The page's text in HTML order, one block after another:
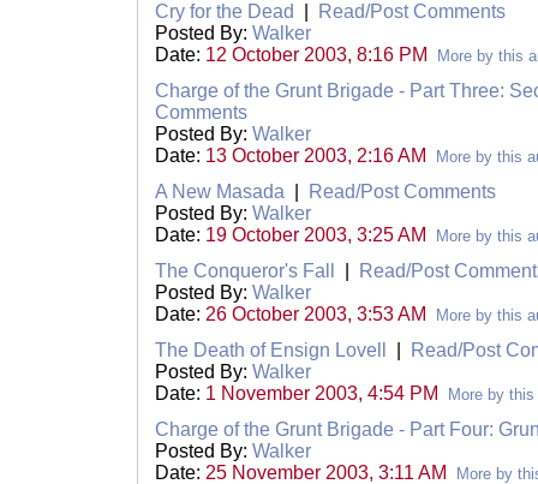
Cry for the Dead
Read/Post Comments
Posted By: Walker
Date: 12 October 2003, 8:16 PM More by this
Charge of the Grunt Brigade - Part Three:
Comments
Posted By: Walker
Date: 13 October 2003, 2:16 AM More by this
A New Masada
Read/Post Comments
Posted By: Walker
Date: 19 October 2003, 3:25 AM More by this
The Conqueror's Fall
Read/Post
Posted By: Walker
Date: 26 October 2003, 3:53 AM More by this
The Death of Ensign Lovell
Read/Post
Posted By: Walker
Date: 1 November 2003, 4:54 PM More by this
Charge of the Grunt Brigade - Part Four:
Posted By: Walker
Date: 25 November 2003, 3:11 AM More by